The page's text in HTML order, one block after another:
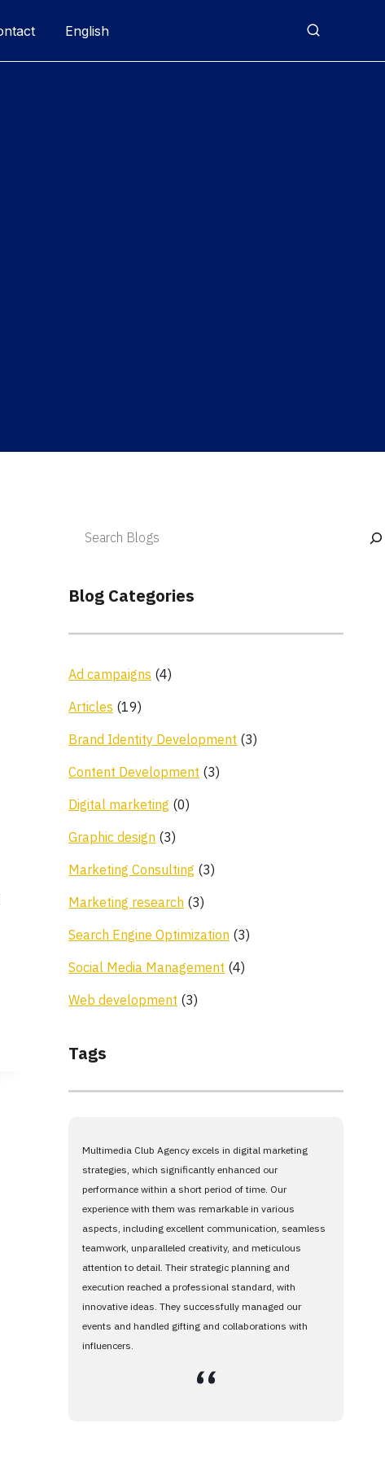
English
Blog Categories
Ad campaigns(4)
Articles(19)
Brand Identity Development(3)
Content Development(3)
Digital marketing (0)
Graphic design(3)
Marketing Consulting (3)
Marketing research(3)
Search Engine Optimization(3)
Social Media Management(4)
Web development(3)
Tags
Multimedia Club Agency excels in digital marketing
strategies, which significantly enhanced our
performance within a short period of time. Our
experience with them was remarkable in various
aspects, including excellent communication, seamless
teamwork, unparalleled creativity, and meticulous
attention to detail. Their strategic planning and
execution reached a professional standard, with
innovative ideas. They successfully managed our
events and handled gifting and collaborations with
influencers.
،،